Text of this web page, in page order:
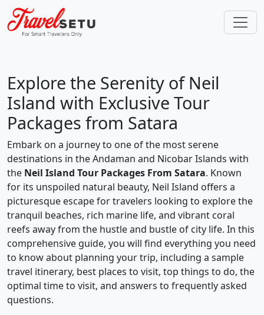
Explore the Serenity of Neil
Island with Exclusive Tour
Packages from Satara
Embark on a journey to one of the most serene
destinations in the Andaman and Nicobar Islands with
the Neil Island Tour Packages From Satara. Known
for its unspoiled natural beauty, Neil Island offers a
picturesque escape for travelers looking to explore the
tranquil beaches, rich marine life, and vibrant coral
reefs away from the hustle and bustle of city life. In this
comprehensive guide, you will find everything you need
to know about planning your trip, including a sample
travel itinerary, best places to visit, top things to do, the
optimal time to visit, and answers to frequently asked
questions.